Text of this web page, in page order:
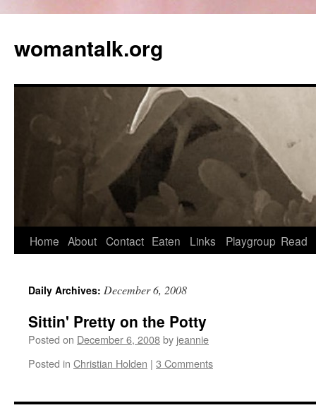
womantalk.org
Home About Contact Eaten Links Playgroup Read
Daily Archives: December 6, 2008
Sittin' Pretty on the Potty
Posted on December 6, 2008by jeannie
Posted in Christian Holden | 3 Comments